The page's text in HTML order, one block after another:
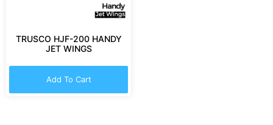
TRUSCO HJF-200 HANDY
JET WINGS
Add To Cart